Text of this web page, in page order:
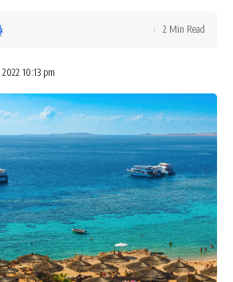
10:13 pm
2 Min Read